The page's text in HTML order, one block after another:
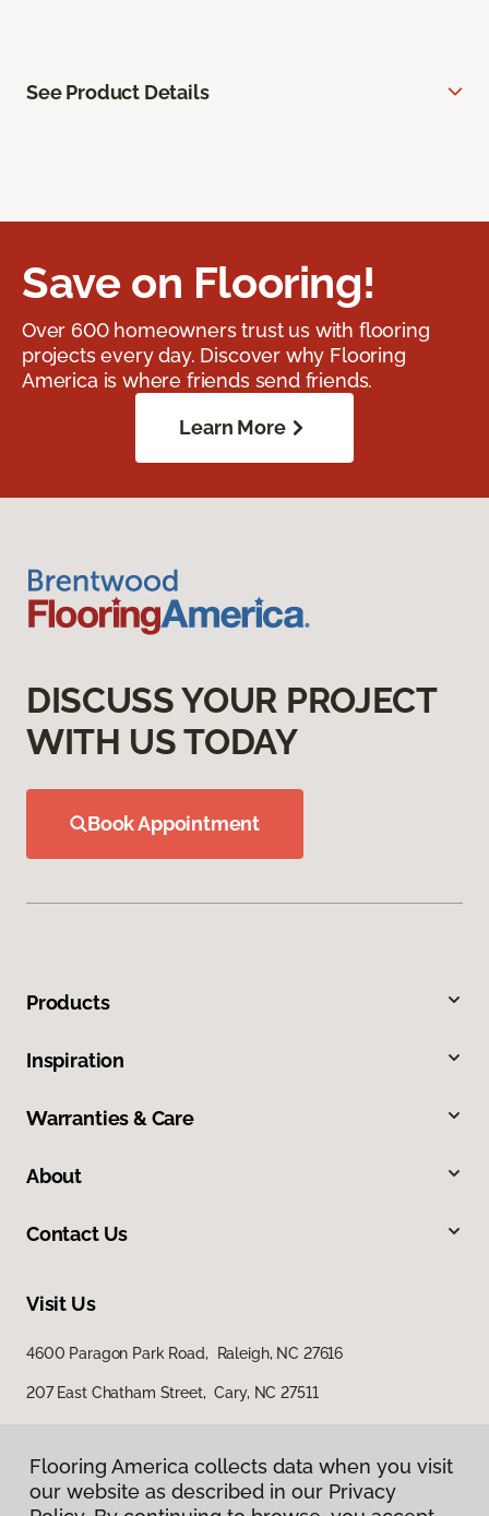
See Product Details
Save on Flooring!
Over 600 homeowners trust us with flooring
projects every day. Discover why Flooring
America is where friends send friends.
Learn More
DISCUSS YOUR PROJECT
WITH US TODAY
Book Appointment
Products
Inspiration
Warranties & Care
About
Contact Us
Visit Us
4600 Paragon Park Road, Raleigh, NC 27616
207 East Chatham Street, Cary, NC 27511
Flooring America collects data when you visit
our website as described in our Privacy